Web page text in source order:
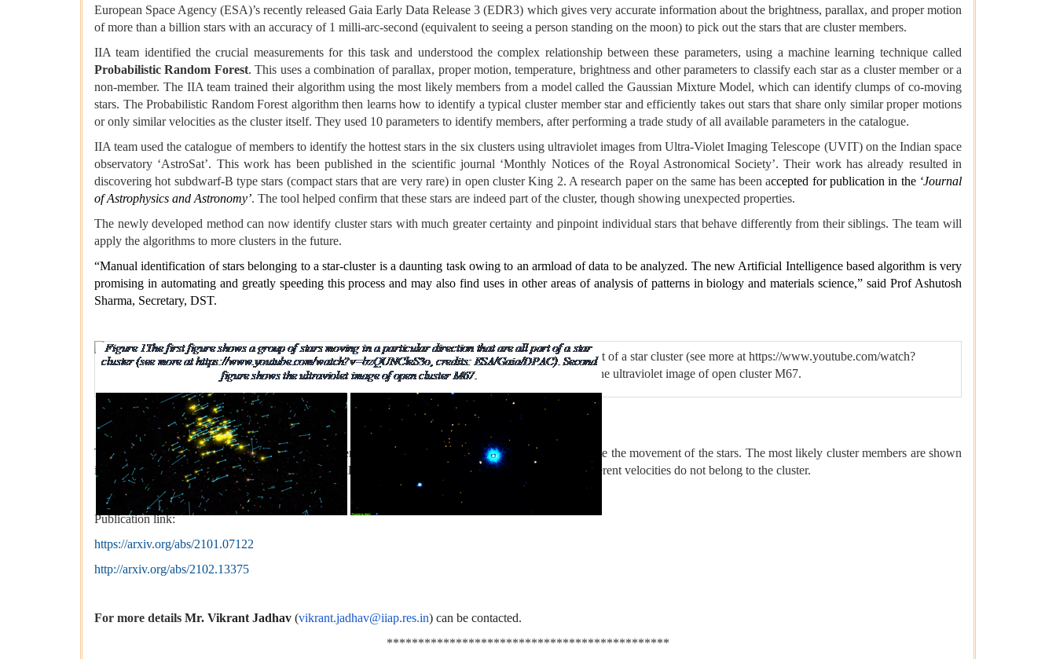
European Space Agency (ESA)’s recently released Gaia Early Data Release 3 (EDR3) which gives very accurate information about the brightness, parallax, and proper motion
of more than a billion stars with an accuracy of 1 milli-arc-second (equivalent to seeing a person standing on the moon) to pick out the stars that are cluster members.
IIA team identified the crucial measurements for this task and understood the complex relationship between these parameters, using a machine learning technique called
Probabilistic Random Forest. This uses a combination of parallax, proper motion, temperature, brightness and other parameters to classify each star as a cluster member or a
non-member. The IIA team trained their algorithm using the most likely members from a model called the Gaussian Mixture Model, which can identify clumps of co-moving
stars. The Probabilistic Random Forest algorithm then learns how to identify a typical cluster member star and efficiently takes out stars that share only similar proper motions
or only similar velocities as the cluster itself. They used 10 parameters to identify members, after performing a trade study of all available parameters in the catalogue.
IIA team used the catalogue of members to identify the hottest stars in the six clusters using ultraviolet images from Ultra-Violet Imaging Telescope (UVIT) on the Indian space
observatory ‘AstroSat’. This work has been published in the scientific journal ‘Monthly Notices of the Royal Astronomical Society’. Their work has already resulted in
discovering hot subdwarf-B type stars (compact stars that are very rare) in open cluster King 2. A research paper on the same has been accepted for publication in the ‘Journal
of Astrophysics and Astronomy’. The tool helped confirm that these stars are indeed part of the cluster, though showing unexpected properties.
The newly developed method can now identify cluster stars with much greater certainty and pinpoint individual stars that behave differently from their siblings. The team will
apply the algorithms to more clusters in the future.
“Manual identification of stars belonging to a star-cluster is a daunting task owing to an armload of data to be analyzed. The new Artificial Intelligence based algorithm is very
promising in automating and greatly speeding this process and may also find uses in other areas of analysis of patterns in biology and materials science,” said Prof Ashutosh
Sharma, Secretary, DST.
Figure 1The first figure shows a group of stars moving in a particular direction that are all part of a star cluster (see more at https://www.youtube.com/watch?
v=bzQUNCleS3o, credits: ESA/Gaia/DPAC). Second figure shows the ultraviolet image of open cluster M67.
The first figure shows an example of the star cluster Hyades (in Rohini nakshatra). The arrows indicate the movement of the stars. The most likely cluster members are shown
in yellow, all moving to the right with ~25 km/s. All stars in front or behind this group and having different velocities do not belong to the cluster.
Publication link:
https://arxiv.org/abs/2101.07122
http://arxiv.org/abs/2102.13375
For more details Mr. Vikrant Jadhav (vikrant.jadhav@iiap.res.in) can be contacted.
*********************************************